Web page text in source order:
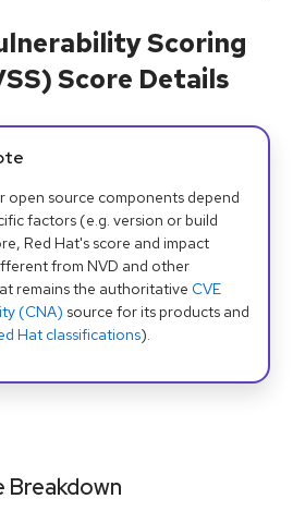
Scoring
Score Details
open source components depend
factors (e.g. version or build
Red Hat's score and impact
from NVD and other
remains the authoritative CVE
(CNA) source for its products and
Hat classifications).
Breakdown